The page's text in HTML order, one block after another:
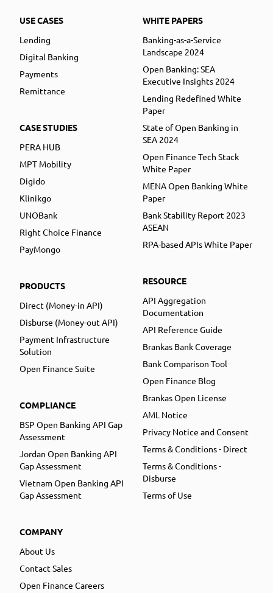
USE CASES
Lending
Digital Banking
Payments
Remittance
CASE STUDIES
PERA HUB
MPT Mobility
Digido
Klinikgo
UNOBank
Right Choice Finance
PayMongo
PRODUCTS
Direct (Money-in API)
Disburse (Money-out API)
Payment Infrastructure
Solution
Open Finance Suite
COMPLIANCE
BSP Open Banking API Gap
Assessment
Jordan Open Banking API
Gap Assessment
Vietnam Open Banking API
Gap Assessment
COMPANY
About Us
Contact Sales
Open Finance Careers
WHITE PAPERS
Banking-as-a-Service
Landscape 2024
Open Banking: SEA
Executive Insights 2024
Lending Redefined White
Paper
State of Open Banking in
SEA 2024
Open Finance Tech Stack
White Paper
MENA Open Banking White
Paper
Bank Stability Report 2023
ASEAN
RPA-based APIs White Paper
RESOURCE
API Aggregation
Documentation
API Reference Guide
Brankas Bank Coverage
Bank Comparison Tool
Open Finance Blog
Brankas Open License
AML Notice
Privacy Notice and Consent
Terms & Conditions - Direct
Terms & Conditions -
Disburse
Terms of Use